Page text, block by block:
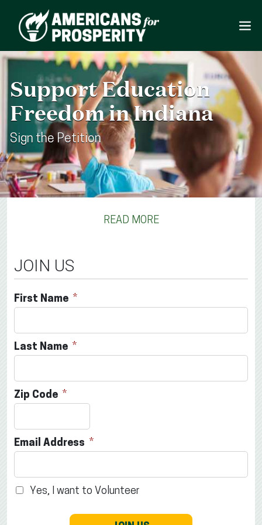
Support Education
Freedom in Indiana
Sign the Petition
JOIN US
First Name
Last Name
Zip Code
Email Address
Yes, I want to Volunteer
READ MORE